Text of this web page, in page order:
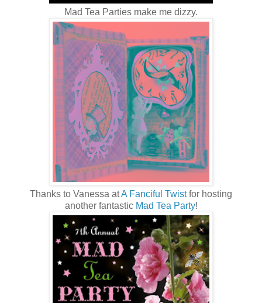
Mad Tea Parties make me dizzy.
Thanks to Vanessa atA Fanciful Twistfor hosting
another fantastic Mad Tea Party!